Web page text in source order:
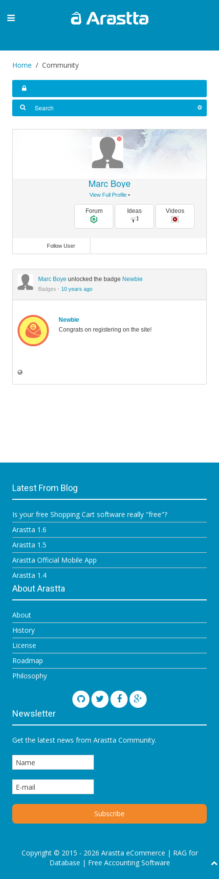
Home Community
Marc Boye
View Full Profile•
Forum Ideas Videos
Follow User
Marc Boye unlocked the badge Newbie
Badges · 10 years ago
Newbie
Congrats on registering on the site!
Latest From Blog
Is your free Shopping Cart software really "free"?
Arastta 1.6
Arastta 1.5
Arastta Official Mobile App
Arastta 1.4
About Arastta
About
History
License
Roadmap
Philosophy
Newsletter
Get the latest news from Arastta Community.
Copyright © 2015 - 2026 Arastta eCommerce | RAG for
Database | Free Accounting Software